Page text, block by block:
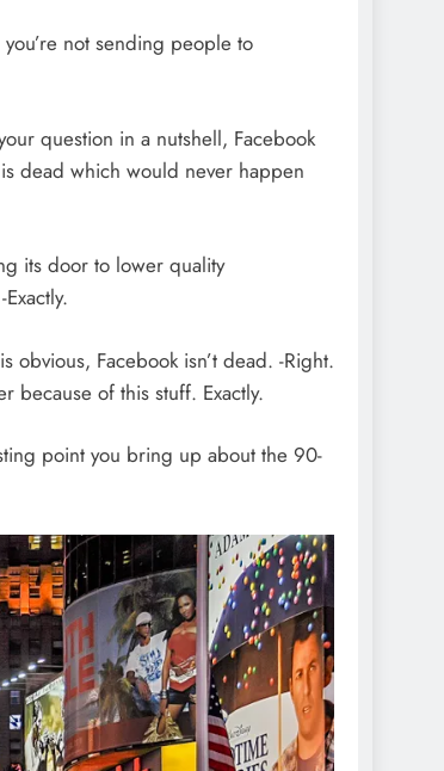
not sending people to
question in a nutshell, Facebook
dead which would never happen
its door to lower quality
obvious, Facebook isn’t dead. -Right.
because of this stuff. Exactly.
point you bring up about the 90-